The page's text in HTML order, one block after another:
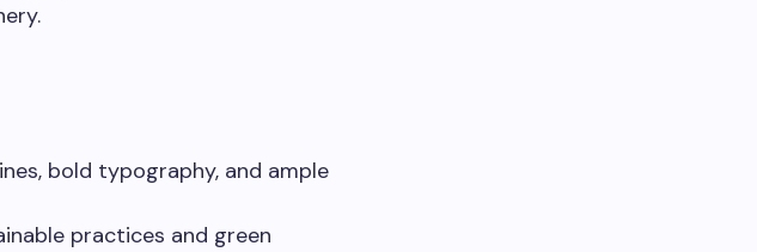
bold typography, and ample
practices and green